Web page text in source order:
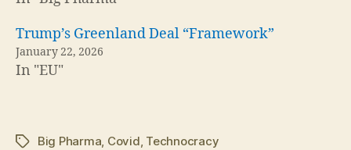
Trump’s Greenland Deal “Framework”
January 22, 2026
In "EU"
TagsBig Pharma, Covid, Technocracy